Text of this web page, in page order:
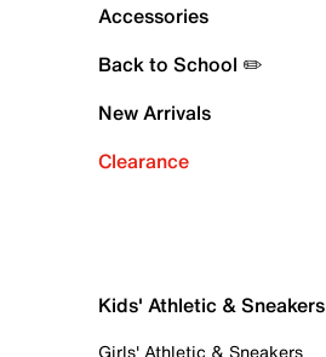
Accessories
Back to School ✏️
New Arrivals
Clearance
Kids' Athletic & Sneakers
Girls' Athletic & Sneakers